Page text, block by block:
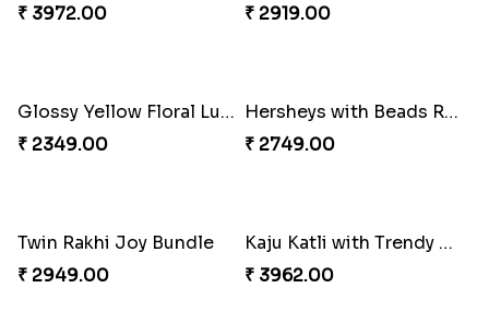
₹ 2849.00
₹ 2819.00
Rakhi Season Family Wishes Rakhi to USA
₹ 3819.00
Mesmerising Rakhi with Kaju Katli
₹ 3972.00
Cheerful Cabdury Rakhi
₹ 2919.00
Glossy Yellow Floral Lumba Set
₹ 2349.00